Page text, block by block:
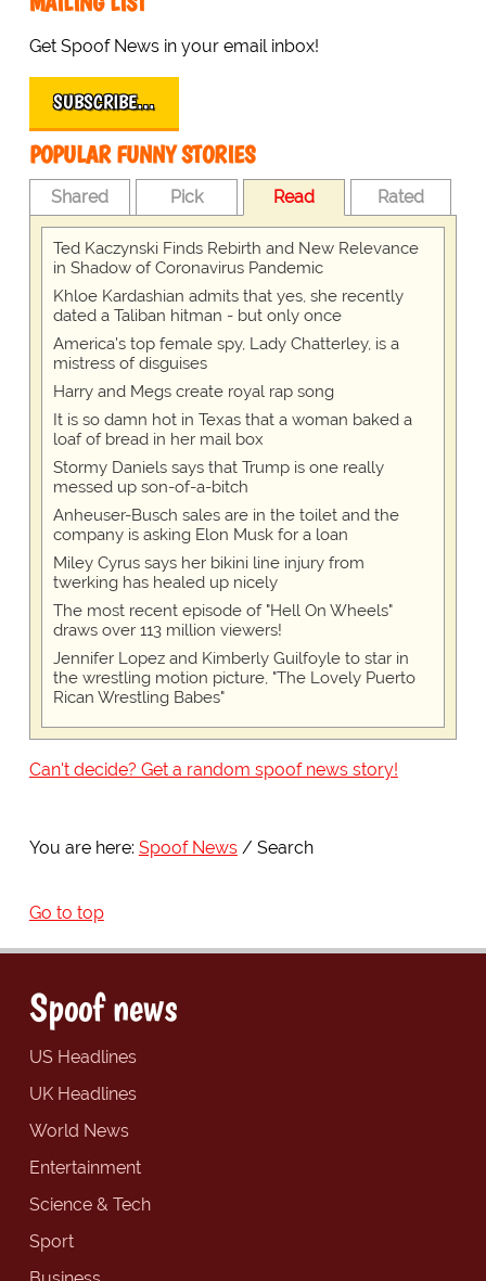
Get Spoof News in your email inbox!
SUBSCRIBE…
POPULAR FUNNY STORIES
Shared Pick Read Rated
Ted Kaczynski Finds Rebirth and New Relevance
in Shadow of Coronavirus Pandemic
Khloe Kardashian admits that yes, she recently
dated a Taliban hitman - but only once
America's top female spy, Lady Chatterley, is a
mistress of disguises
Harry and Megs create royal rap song
It is so damn hot in Texas that a woman baked a
loaf of bread in her mail box
Stormy Daniels says that Trump is one really
messed up son-of-a-bitch
Anheuser-Busch sales are in the toilet and the
company is asking Elon Musk for a loan
Miley Cyrus says her bikini line injury from
twerking has healed up nicely
The most recent episode of "Hell On Wheels"
draws over 113 million viewers!
Jennifer Lopez and Kimberly Guilfoyle to star in
the wrestling motion picture, "The Lovely Puerto
Rican Wrestling Babes"
Can't decide? Get a random spoof news story!
You are here: Spoof News Search
Go to top
Spoof news
US Headlines
UK Headlines
World News
Entertainment
Science & Tech
Sport